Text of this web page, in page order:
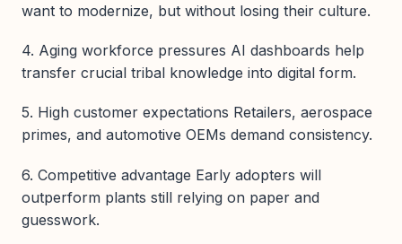
want to modernize, but without losing their culture.
4. Aging workforce pressures AI dashboards help
transfer crucial tribal knowledge into digital form.
5. High customer expectations Retailers, aerospace
primes, and automotive OEMs demand consistency.
6. Competitive advantage Early adopters will
outperform plants still relying on paper and
guesswork.